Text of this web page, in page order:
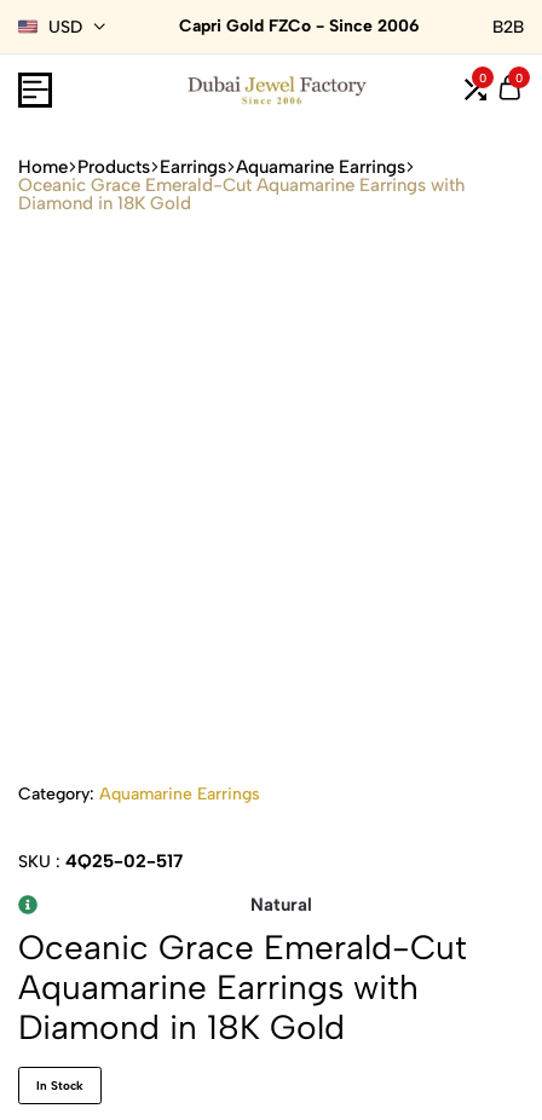
USD Capri Gold FZCo - Since 2006 B2B
0 0
Home Products Earrings Aquamarine Earrings
Oceanic Grace Emerald-Cut Aquamarine Earrings with
Diamond in 18K Gold
Category: Aquamarine Earrings
SKU : 4Q25-02-517
Natural
Oceanic Grace Emerald-Cut
Aquamarine Earrings with
Diamond in 18K Gold
In Stock